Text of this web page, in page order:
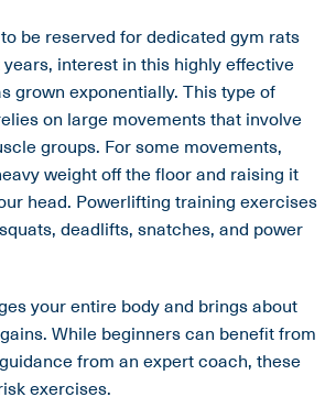
be reserved for dedicated gym rats
interest in this highly effective
grown exponentially. This type of
on large movements that involve
groups. For some movements,
weight off the floor and raising it
head. Powerlifting training exercises
deadlifts, snatches, and power
your entire body and brings about
While beginners can benefit from
from an expert coach, these
exercises.